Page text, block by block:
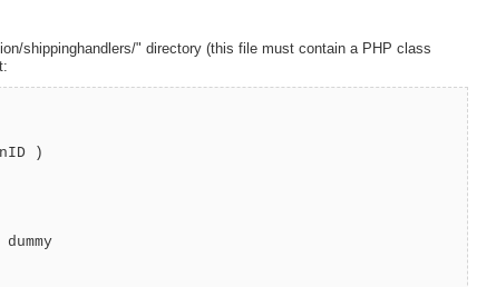
shippinghandlers/" directory (this file must contain a PHP class
)